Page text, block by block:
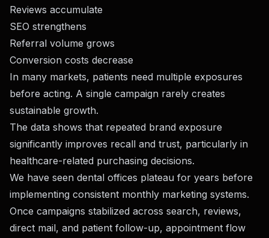
Reviews accumulate
SEO strengthens
Referral volume grows
Conversion costs decrease
In many markets, patients need multiple exposures
before acting. A single campaign rarely creates
sustainable growth.
The data shows that repeated brand exposure
significantly improves recall and trust, particularly in
healthcare-related purchasing decisions.
We have seen dental offices plateau for years before
implementing consistent monthly marketing systems.
Once campaigns stabilized across search, reviews,
direct mail, and patient follow-up, appointment flow